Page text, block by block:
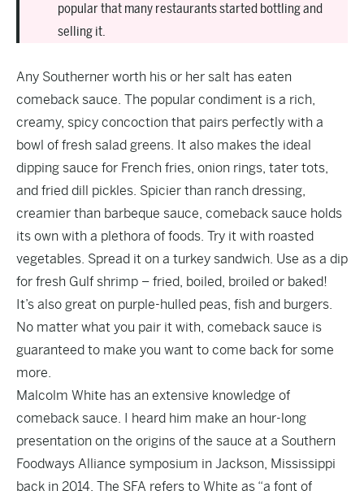
popular that many restaurants started bottling and
selling it.
Any Southerner worth his or her salt has eaten
comeback sauce. The popular condiment is a rich,
creamy, spicy concoction that pairs perfectly with a
bowl of fresh salad greens. It also makes the ideal
dipping sauce for French fries, onion rings, tater tots,
and fried dill pickles. Spicier than ranch dressing,
creamier than barbeque sauce, comeback sauce holds
its own with a plethora of foods. Try it with roasted
vegetables. Spread it on a turkey sandwich. Use as a dip
for fresh Gulf shrimp – fried, boiled, broiled or baked!
It’s also great on purple-hulled peas, fish and burgers.
No matter what you pair it with, comeback sauce is
guaranteed to make you want to come back for some
more.
Malcolm White has an extensive knowledge of
comeback sauce. I heard him make an hour-long
presentation on the origins of the sauce at a Southern
Foodways Alliance symposium in Jackson, Mississippi
back in 2014. The SFA refers to White as “a font of